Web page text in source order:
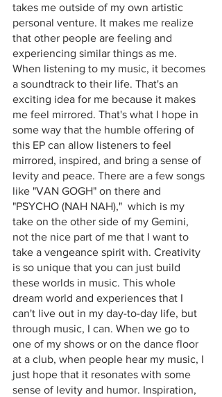
takes me outside of my own artistic
personal venture. It makes me realize
that other people are feeling and
experiencing similar things as me.
When listening to my music, it becomes
a soundtrack to their life. That's an
exciting idea for me because it makes
me feel mirrored. That's what I hope in
some way that the humble offering of
this EP can allow listeners to feel
mirrored, inspired, and bring a sense of
levity and peace. There are a few songs
like "VAN GOGH" on there and
"PSYCHO (NAH NAH),"  which is my
take on the other side of my Gemini,
not the nice part of me that I want to
take a vengeance spirit with. Creativity
is so unique that you can just build
these worlds in music. This whole
dream world and experiences that I
can't live out in my day-to-day life, but
through music, I can. When we go to
one of my shows or on the dance floor
at a club, when people hear my music, I
just hope that it resonates with some
sense of levity and humor. Inspiration,